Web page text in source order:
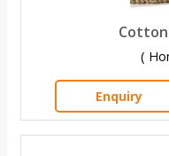
Cotton
(
Enquiry